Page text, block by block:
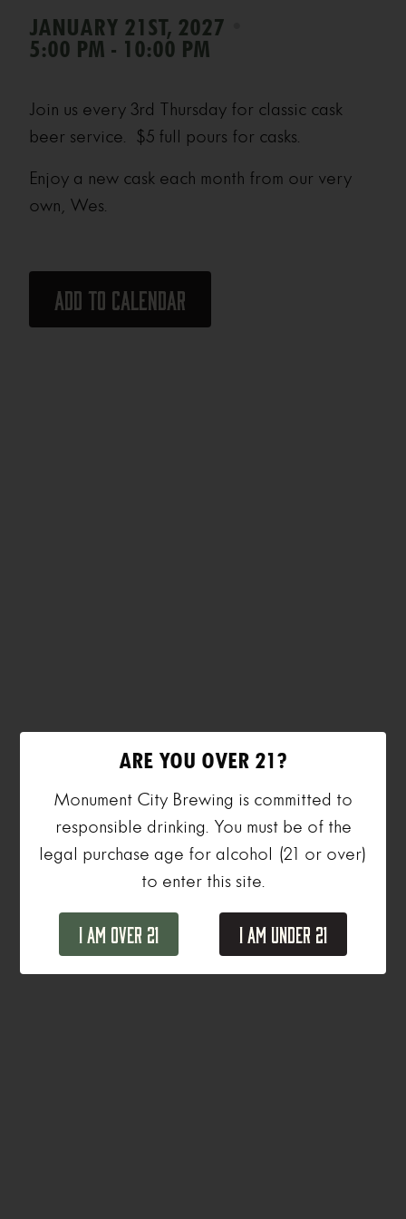
JANUARY 21ST, 2027
5:00 PM - 10:00 PM
Join us every 3rd Thursday for classic cask
beer service. $5 full pours for casks.
Enjoy a new cask each month from our very
own, Wes.
Add to calendar
ARE YOU OVER 21?
Monument City Brewing is committed to
responsible drinking. You must be of the
legal purchase age for alcohol (21 or over)
to enter this site.
I Am Over 21 I Am Under 21